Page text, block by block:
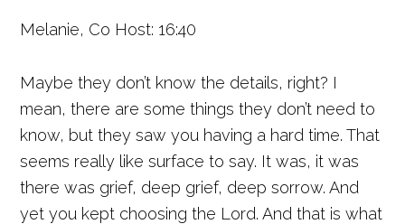
Melanie, Co Host: 16:40
Maybe they don’t know the details, right? I
mean, there are some things they don’t need to
know, but they saw you having a hard time. That
seems really like surface to say. It was, it was
there was grief, deep grief, deep sorrow. And
yet you kept choosing the Lord. And that is what